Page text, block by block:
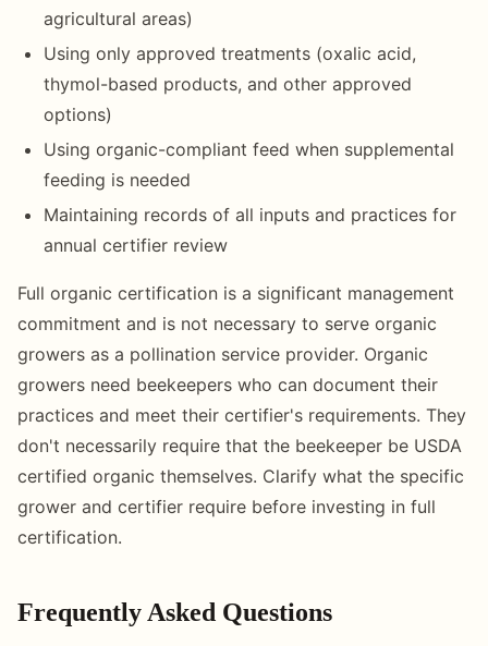
agricultural areas)
Using only approved treatments (oxalic acid,
thymol-based products, and other approved
options)
Using organic-compliant feed when supplemental
feeding is needed
Maintaining records of all inputs and practices for
annual certifier review
Full organic certification is a significant management
commitment and is not necessary to serve organic
growers as a pollination service provider. Organic
growers need beekeepers who can document their
practices and meet their certifier's requirements. They
don't necessarily require that the beekeeper be USDA
certified organic themselves. Clarify what the specific
grower and certifier require before investing in full
certification.
Frequently Asked Questions